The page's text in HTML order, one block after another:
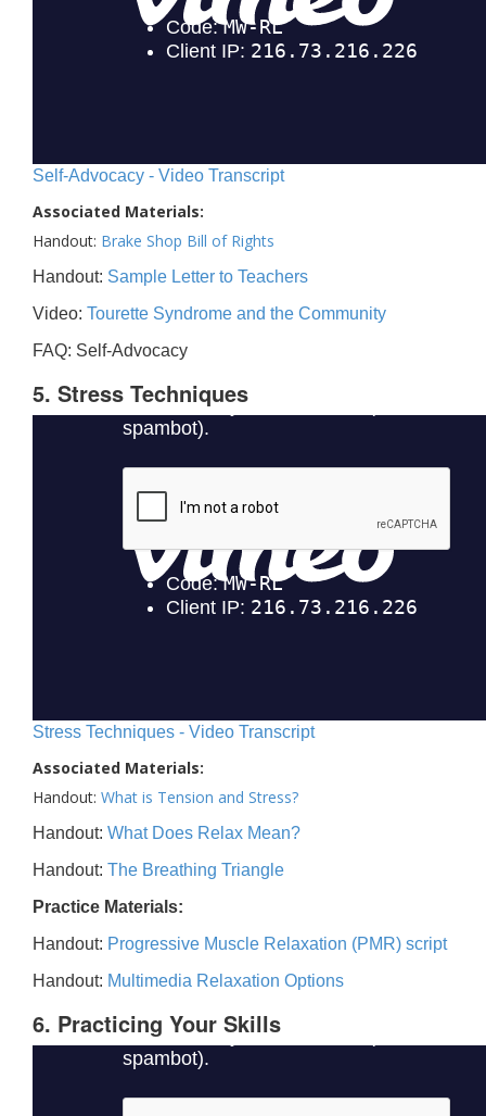
Self-Advocacy - Video Transcript
Associated Materials:
Handout: Brake Shop Bill of Rights
Handout: Sample Letter to Teachers
Video: Tourette Syndrome and the Community
FAQ: Self-Advocacy
5. Stress Techniques
Stress Techniques - Video Transcript
Associated Materials:
Handout: What is Tension and Stress?
Handout: What Does Relax Mean?
Handout: The Breathing Triangle
Practice Materials:
Handout: Progressive Muscle Relaxation (PMR) script
Handout: Multimedia Relaxation Options
6. Practicing Your Skills